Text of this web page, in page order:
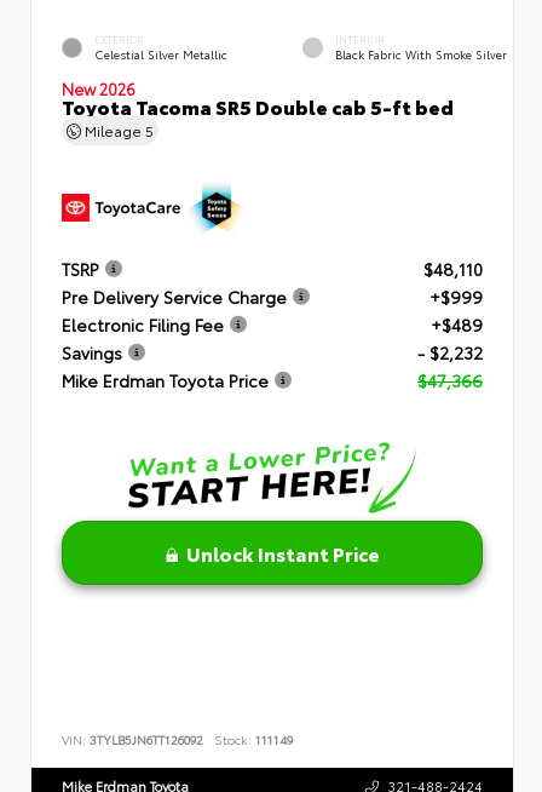
EXTERIOR
Celestial Silver Metallic
INTERIOR
Black Fabric With Smoke Silver
New 2026
Toyota Tacoma SR5 Double cab 5-ft bed
Mileage 5
TSRP
$48,110
Pre Delivery Service Charge
+$999
Electronic Filing Fee
+$489
Savings
- $2,232
Mike Erdman Toyota Price
$47,366
Unlock Instant Price
VIN: 3TYLB5JN6TT126092 Stock: 111149
Mike Erdman Toyota 321-488-2424